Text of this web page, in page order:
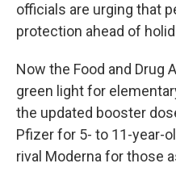
officials are urging that
protection ahead of
Now the Food and Drug
green light for
the updated booster
Pfizer for 5- to 11-year-
rival Moderna for those